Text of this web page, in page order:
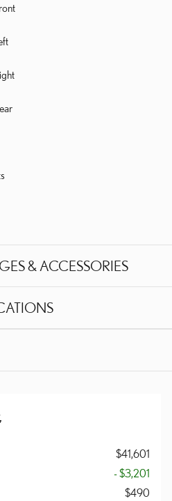
& ACCESSORIES
$41,601
- $3,201
$490